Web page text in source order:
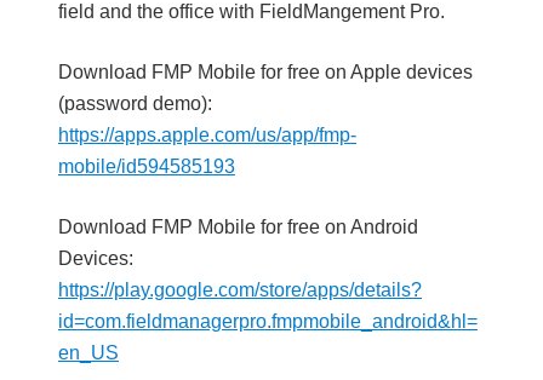
field and the office with FieldMangement Pro.
Download FMP Mobile for free on Apple devices
(password demo):
https://apps.apple.com/us/app/fmp-
mobile/id594585193
Download FMP Mobile for free on Android
Devices:
https://play.google.com/store/apps/details?
id=com.fieldmanagerpro.fmpmobile_android&hl=
en_US